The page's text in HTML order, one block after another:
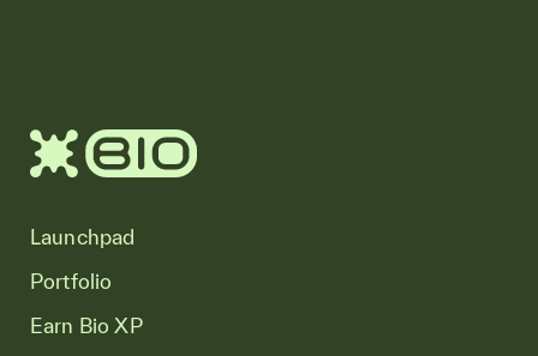
Launchpad
Portfolio
Earn Bio XP